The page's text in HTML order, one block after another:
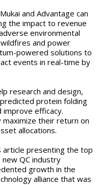
and Advantage can
the impact to revenue
environmental
and power
powered solutions to
events in real-time by
research and design,
protein folding
improve efficacy.
their return on
allocations.
article presenting the top
QC industry
growth in the
alliance that was